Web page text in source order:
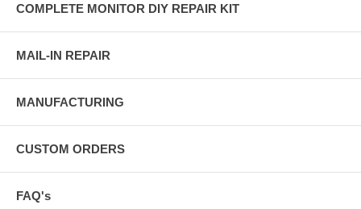
COMPLETE MONITOR DIY REPAIR KIT
MAIL-IN REPAIR
MANUFACTURING
CUSTOM ORDERS
FAQ's